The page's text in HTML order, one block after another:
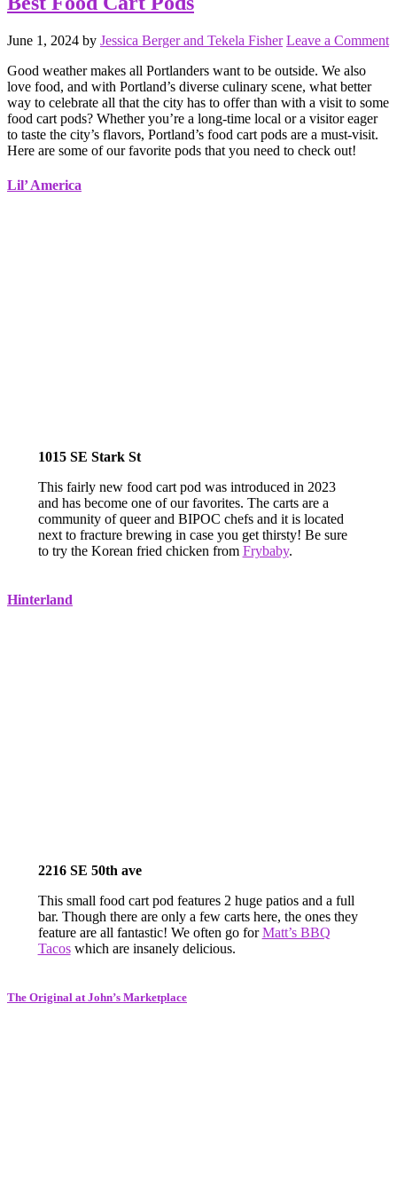
June 1, 2024 by Jessica Berger and Tekela Fisher Leave a Comment
Good weather makes all Portlanders want to be outside. We also
love food, and with Portland’s diverse culinary scene, what better
way to celebrate all that the city has to offer than with a visit to some
food cart pods? Whether you’re a long-time local or a visitor eager
to taste the city’s flavors, Portland’s food cart pods are a must-visit.
Here are some of our favorite pods that you need to check out!
Lil’ America
1015 SE Stark St
This fairly new food cart pod was introduced in 2023
and has become one of our favorites. The carts are a
community of queer and BIPOC chefs and it is located
next to fracture brewing in case you get thirsty! Be sure
to try the Korean fried chicken from Frybaby.
Hinterland
2216 SE 50th ave
This small food cart pod features 2 huge patios and a full
bar. Though there are only a few carts here, the ones they
feature are all fantastic! We often go forMatt’s BBQ
Tacoswhich are insanely delicious.
The Original at John’s Marketplace